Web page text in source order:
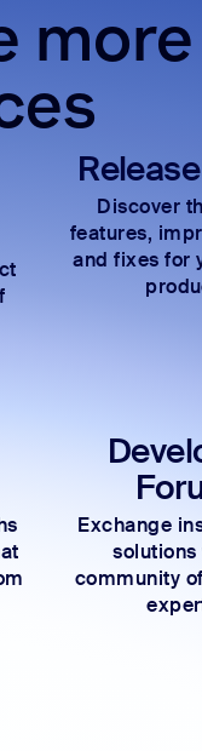
Discover
features,
and fixes for
Exchange
solutions
community